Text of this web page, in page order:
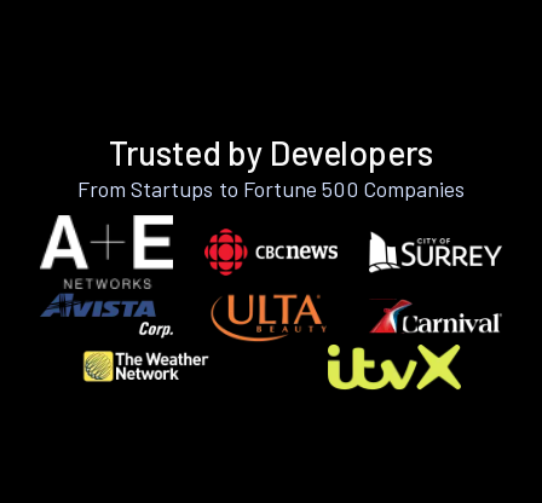
Trusted by Developers
From Startups to Fortune 500 Companies